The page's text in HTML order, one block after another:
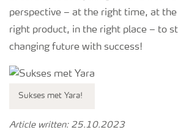
perspective – at the right time, at
right product, in the right place – to
changing future with success!
Sukses met Yara!
Article written: 25.10.2023